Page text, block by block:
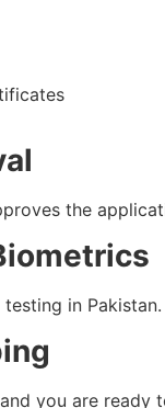
the
in Pakistan.
you are ready